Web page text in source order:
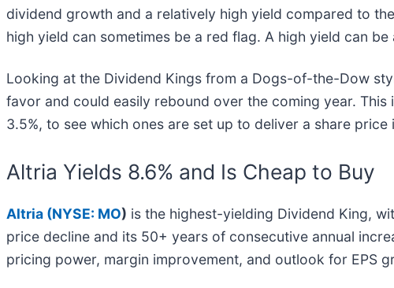
dividend growth and a relatively high yield compared to
high yield can sometimes be a red flag. A high yield can
Looking at the Dividend Kings from a Dogs-of-the-Dow
favor and could easily rebound over the coming year.
3.5%, to see which ones are set up to deliver a share
Altria Yields 8.6% and Is Cheap to Buy
Altria (NYSE: MO) is the highest-yielding Dividend King,
price decline and its 50+ years of consecutive annual
pricing power, margin improvement, and outlook for EPS